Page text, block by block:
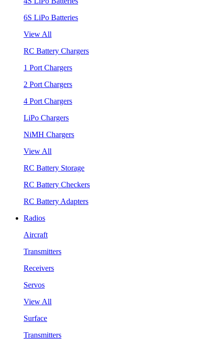
6S LiPo Batteries
View All
RC Battery Chargers
1 Port Chargers
2 Port Chargers
4 Port Chargers
LiPo Chargers
NiMH Chargers
View All
RC Battery Storage
RC Battery Checkers
RC Battery Adapters
Radios
Aircraft
Transmitters
Receivers
Servos
View All
Surface
Transmitters